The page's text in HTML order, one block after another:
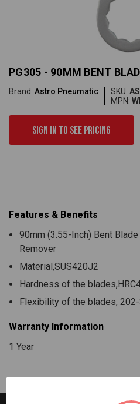
PG305 - 90MM BENT
Brand: Astro Pneumatic SKU:
MPN:
Sign in to see pricing
Features & Benefits
90mm (3.55-Inch) Bent
Remover
Material,SUS420J2
Hardness of the
Flexibility of the blades,
Warranty Information
1 Year